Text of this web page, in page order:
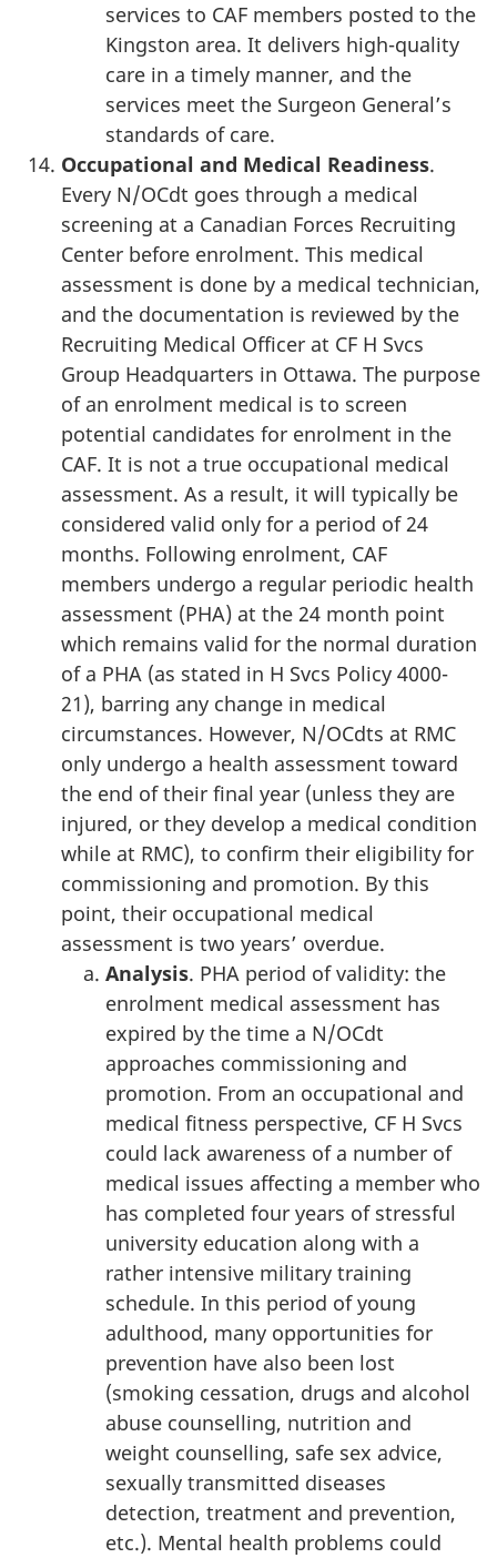
services to CAF members posted to the
Kingston area. It delivers high-quality
care in a timely manner, and the
services meet the Surgeon General’s
standards of care.
Occupational and Medical Readiness.
Every N/OCdt goes through a medical
screening at a Canadian Forces Recruiting
Center before enrolment. This medical
assessment is done by a medical technician,
and the documentation is reviewed by the
Recruiting Medical Officer at CF H Svcs
Group Headquarters in Ottawa. The purpose
of an enrolment medical is to screen
potential candidates for enrolment in the
CAF. It is not a true occupational medical
assessment. As a result, it will typically be
considered valid only for a period of 24
months. Following enrolment, CAF
members undergo a regular periodic health
assessment (PHA) at the 24 month point
which remains valid for the normal duration
of a PHA (as stated in H Svcs Policy 4000-
21), barring any change in medical
circumstances. However, N/OCdts at RMC
only undergo a health assessment toward
the end of their final year (unless they are
injured, or they develop a medical condition
while at RMC), to confirm their eligibility for
commissioning and promotion. By this
point, their occupational medical
assessment is two years’ overdue.
Analysis. PHA period of validity: the
enrolment medical assessment has
expired by the time a N/OCdt
approaches commissioning and
promotion. From an occupational and
medical fitness perspective, CF H Svcs
could lack awareness of a number of
medical issues affecting a member who
has completed four years of stressful
university education along with a
rather intensive military training
schedule. In this period of young
adulthood, many opportunities for
prevention have also been lost
(smoking cessation, drugs and alcohol
abuse counselling, nutrition and
weight counselling, safe sex advice,
sexually transmitted diseases
detection, treatment and prevention,
etc.). Mental health problems could